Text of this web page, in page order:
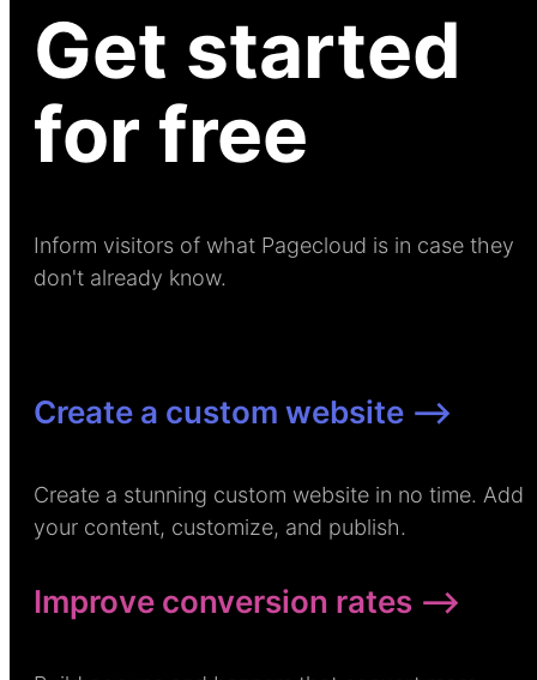
Get started
for free
Inform visitors of what Pagecloud is in case they
don't already know.
Create a custom website –>
Create a stunning custom website in no time. Add
your content, customize, and publish.
Improve conversion rates –>